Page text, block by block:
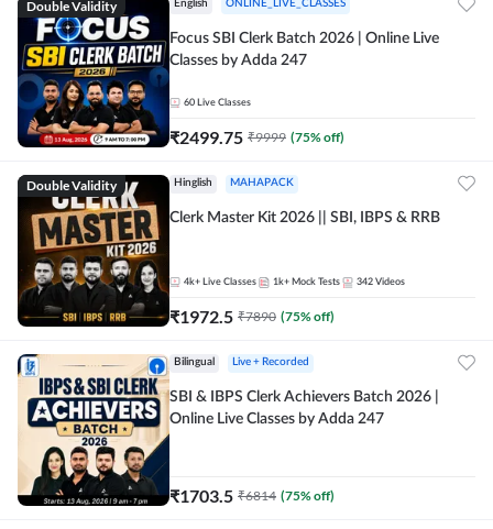
Double Validity English ONLINE_LIVE_CLASSES
Focus SBI Clerk Batch 2026 | Online Live
Classes by Adda 247
60 Live Classes
₹2499.75 ₹9999 (75% off)
Double Validity Hinglish MAHAPACK
Clerk Master Kit 2026 || SBI, IBPS & RRB
4k+ Live Classes 1k+ Mock Tests 342 Videos
₹1972.5 ₹7890 (75% off)
Bilingual Live + Recorded
SBI & IBPS Clerk Achievers Batch 2026 |
Online Live Classes by Adda 247
₹1703.5 ₹6814 (75% off)